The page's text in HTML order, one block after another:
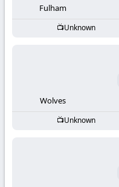
Football
KooraLive
Fulham
Unknown
Wolves
Unknown